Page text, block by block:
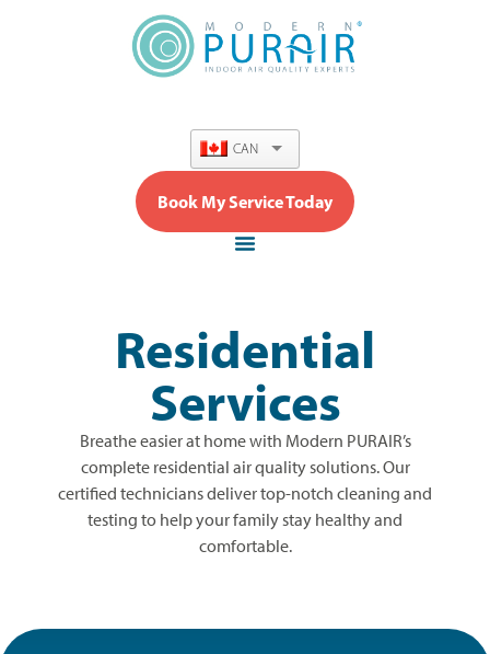
Book My Service Today
CAN
Residential
Services
Breathe easier at home with Modern PURAIR’s
complete residential air quality solutions. Our
certified technicians deliver top-notch cleaning and
testing to help your family stay healthy and
comfortable.